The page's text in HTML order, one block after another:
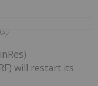
will restart its